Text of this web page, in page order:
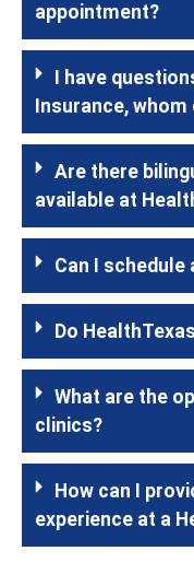
appointment?
I have
Insurance,
Are there
available at
Can I schedule
Do
What are the
clinics?
How can I
experience at a